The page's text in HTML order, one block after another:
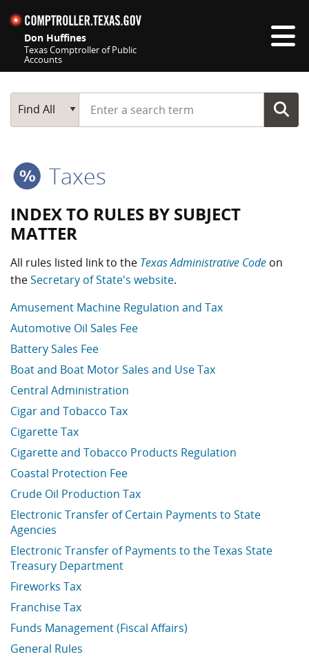
Don Huffines
Texas Comptroller of Public
Accounts
Main Search
Find All
Start typing a search term
Taxes
INDEX TO RULES BY SUBJECT
MATTER
All rules listed link to the Texas Administrative Code on
theSecretary of State's website.
Amusement Machine Regulation and Tax
Automotive Oil Sales Fee
Battery Sales Fee
Boat and Boat Motor Sales and Use Tax
Central Administration
Cigar and Tobacco Tax
Cigarette Tax
Cigarette and Tobacco Products Regulation
Coastal Protection Fee
Crude Oil Production Tax
Electronic Transfer of Certain Payments to State
Agencies
Electronic Transfer of Payments to the Texas State
Treasury Department
Fireworks Tax
Franchise Tax
Funds Management (Fiscal Affairs)
General Rules